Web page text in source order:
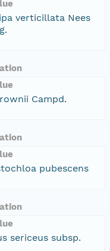
verticillata Nees
Campd.
pubescens
sericeus subsp.